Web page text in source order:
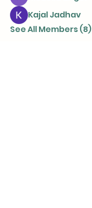
Kajal Jadhav
See All Members (8)